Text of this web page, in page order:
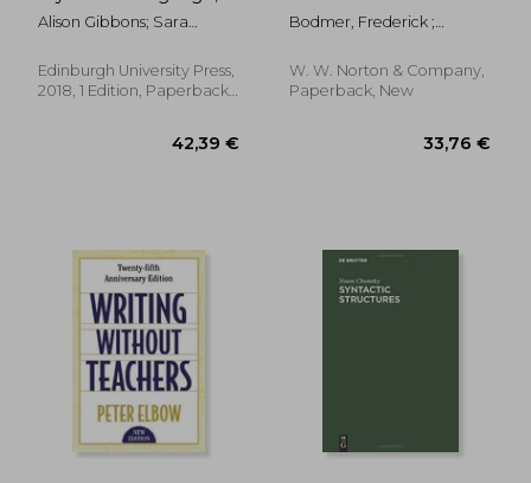
Cognition,
Interpretation
Textbooks on the
English Language -
Alison Gibbons; Sara
Edinburgh University Press,
2018, 1 Edition, Paperback,
Bodmer, Frederick ;
W. W. Norton & Company,
Paperback, New